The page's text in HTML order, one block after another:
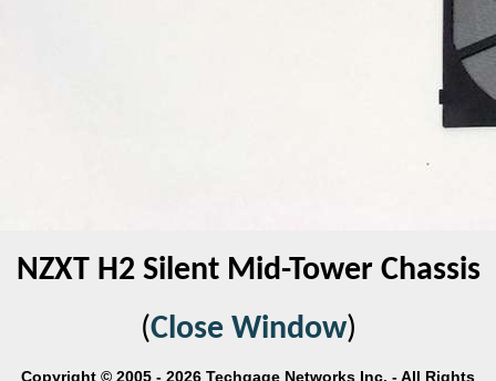
NZXT H2 Silent Mid-Tower Chassis
(Close Window)
Copyright © 2005 - 2026 Techgage Networks Inc. - All Rights